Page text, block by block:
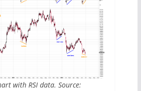
with RSI data. Source: